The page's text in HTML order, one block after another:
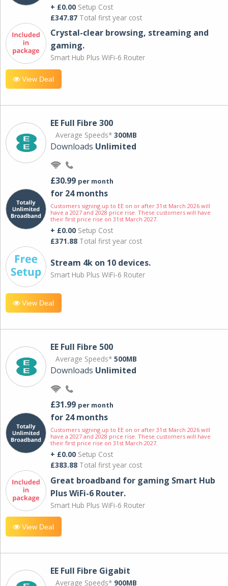
+ £0.00 Setup Cost
£347.87 Total first year cost
Crystal-clear browsing, streaming and
gaming.
Smart Hub Plus WiFi-6 Router
View Deal
EE Full Fibre 300
Average Speeds* 300MB
Downloads Unlimited
£30.99 per month
for 24 months
Customers signing up to EE on or after 31st March 2026 will
have a 2027 and 2028 price rise. These customers will have
their first price rise on 31st March 2027.
+ £0.00 Setup Cost
£371.88 Total first year cost
Stream 4k on 10 devices.
Smart Hub Plus WiFi-6 Router
View Deal
EE Full Fibre 500
Average Speeds* 500MB
Downloads Unlimited
£31.99 per month
for 24 months
Customers signing up to EE on or after 31st March 2026 will
have a 2027 and 2028 price rise. These customers will have
their first price rise on 31st March 2027.
+ £0.00 Setup Cost
£383.88 Total first year cost
Great broadband for gaming Smart Hub
Plus WiFi-6 Router.
Smart Hub Plus WiFi-6 Router
View Deal
EE Full Fibre Gigabit
Average Speeds* 900MB